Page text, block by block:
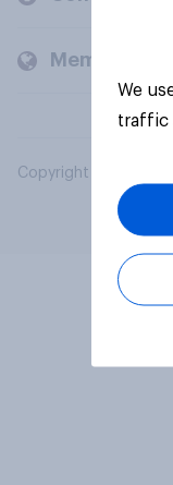
Members
Copyright © 2026
We
traffic